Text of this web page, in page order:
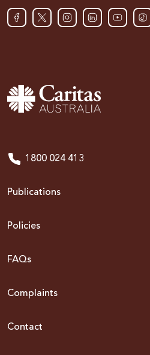
1800 024 413
Publications
Policies
FAQs
Complaints
Contact